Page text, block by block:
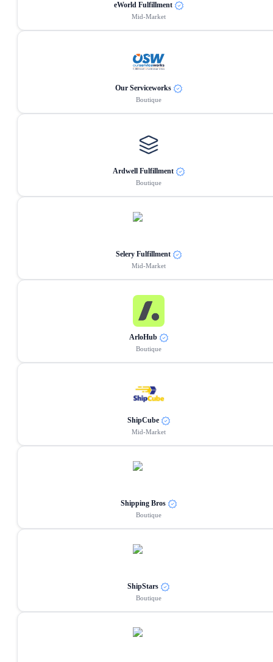
eWorld Fulfillment
Mid-Market
Our Serviceworks
Boutique
Ardwell Fulfillment
Boutique
Selery Fulfillment
Mid-Market
ArloHub
Boutique
ShipCube
Mid-Market
Shipping Bros
Boutique
ShipStars
Boutique